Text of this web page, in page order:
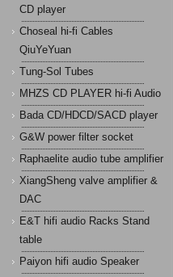
CD player
Choseal hi-fi Cables
QiuYeYuan
Tung-Sol Tubes
MHZS CD PLAYER hi-fi Audio
Bada CD/HDCD/SACD player
G&W power filter socket
Raphaelite audio tube amplifier
XiangSheng valve amplifier &
DAC
E&T hifi audio Racks Stand
table
Paiyon hifi audio Speaker